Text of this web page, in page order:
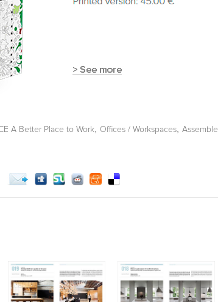
A Better Place to Work, Offices / Workspaces, Assemble